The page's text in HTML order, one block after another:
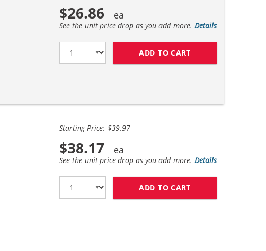
$26.86
See the unit price drop as you add more. Details
ADD TO CART
Starting Price: $39.97
$38.17
See the unit price drop as you add more. Details
ADD TO CART